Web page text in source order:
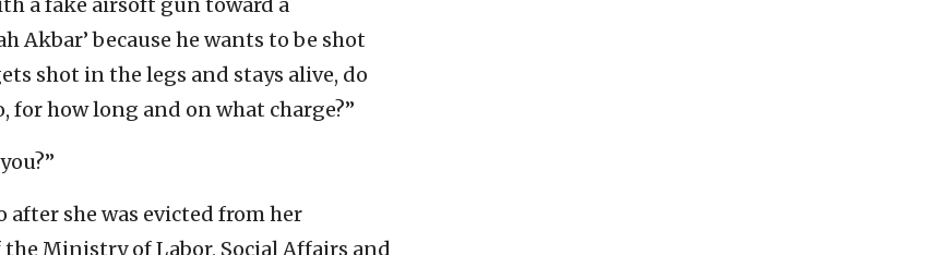
Akbar’ because he wants to be shot
shot in the legs and stays alive, do
how long and on what charge?”
after she was evicted from her
Ministry of Labor, Social Affairs and